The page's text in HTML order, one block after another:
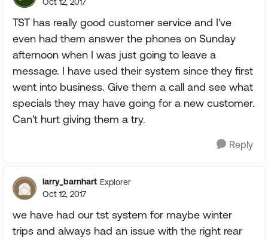
TST has really good customer service and I've
even had them answer the phones on Sunday
afternoon when I was just going to leave a
message. I have used their system since they first
went into business. Give them a call and see what
specials they may have going for a new customer.
Can't hurt giving them a try.
Reply
larry_barnhart Explorer
Oct 12, 2017
we have had our tst system for maybe winter
trips and always had an issue with the right rear